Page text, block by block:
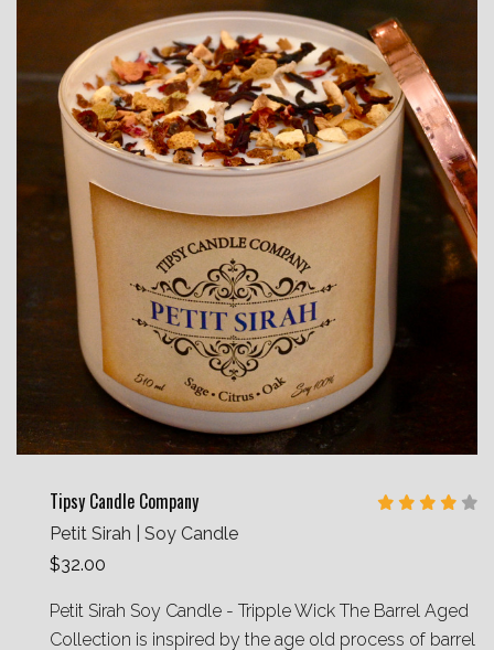
Tipsy Candle Company
Petit Sirah | Soy Candle
$32.00
Petit Sirah Soy Candle - Tripple Wick The Barrel Aged
Collection is inspired by the age old process of barrel